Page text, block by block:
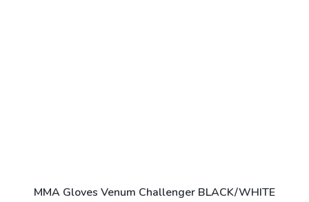
MMA Gloves Venum Challenger BLACK/WHITE